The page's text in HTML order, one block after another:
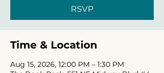
RSVP
Time & Location
Aug 15, 2026, 12:00 PM – 1:30 PM